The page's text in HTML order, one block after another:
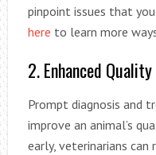
pinpoint issues that
here to learn more
2. Enhanced
Prompt diagnosis and
improve an animal’s
early, veterinarians